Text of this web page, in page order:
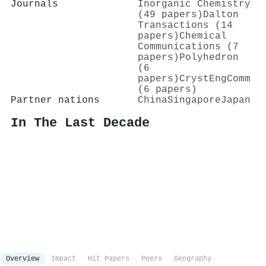
Journals
Inorganic Chemistry
(49 papers) Dalton
Transactions (14
papers) Chemical
Communications (7
papers) Polyhedron
(6
papers) CrystEngComm
(6 papers)
Partner nations
ChinaSingaporeJapan
In The Last Decade
Overview Impact Hit Papers Peers Geography